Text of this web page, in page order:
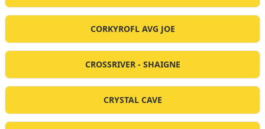
CORKYROFL AVG JOE
CROSSRIVER - SHAIGNE
CRYSTAL CAVE